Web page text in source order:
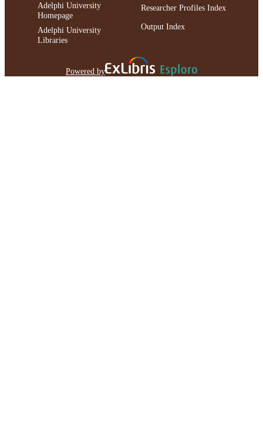
Adelphi University
Homepage
Adelphi University
Libraries
Researcher Profiles Index
Output Index
Powered by